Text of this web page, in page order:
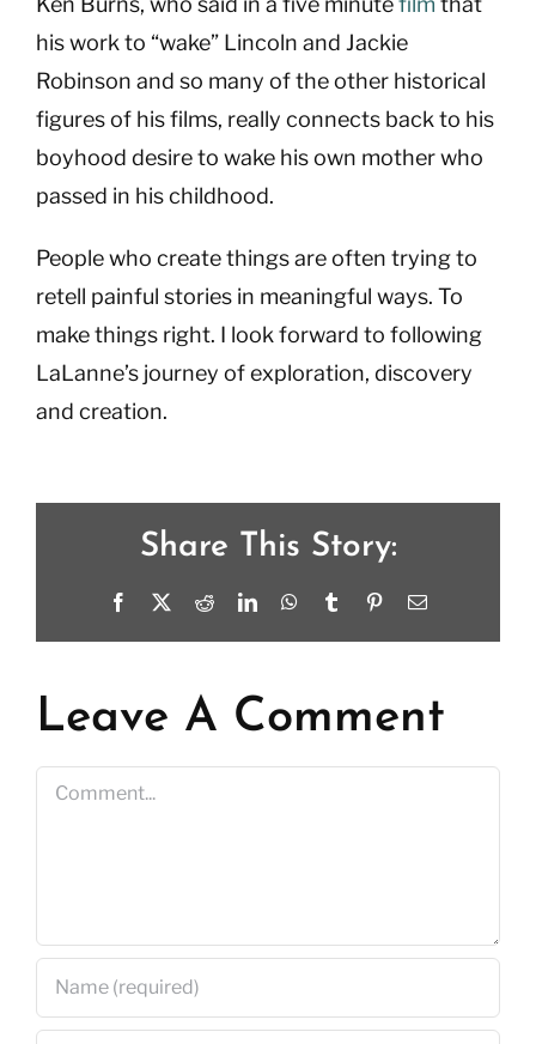
his work to “wake” Lincoln and Jackie
Robinson and so many of the other historical
figures of his films, really connects back to his
boyhood desire to wake his own mother who
passed in his childhood.
People who create things are often trying to
retell painful stories in meaningful ways. To
make things right. I look forward to following
LaLanne’s journey of exploration, discovery
and creation.
Share This Story:
Facebook RedditLinkedInWhatsApp
Tumblr PinterestEmail
Leave A Comment
Comment